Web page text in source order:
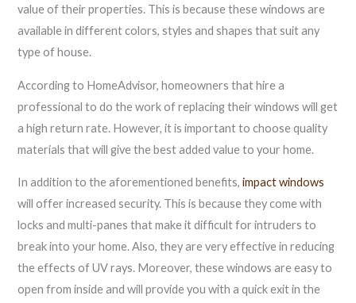
value of their properties. This is because these windows are
available in different colors, styles and shapes that suit any
type of house.
According to HomeAdvisor, homeowners that hire a
professional to do the work of replacing their windows will get
a high return rate. However, it is important to choose quality
materials that will give the best added value to your home.
In addition to the aforementioned benefits,impact windows
will offer increased security. This is because they come with
locks and multi-panes that make it difficult for intruders to
break into your home. Also, they are very effective in reducing
the effects of UV rays. Moreover, these windows are easy to
open from inside and will provide you with a quick exit in the